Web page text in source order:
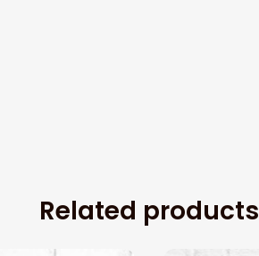
Related products